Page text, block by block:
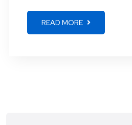
READ MORE